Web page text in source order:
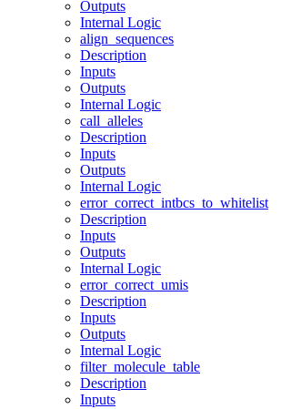
Outputs
Internal Logic
align_sequences
Description
Inputs
Outputs
Internal Logic
call_alleles
Description
Inputs
Outputs
Internal Logic
error_correct_intbcs_to_whitelist
Description
Inputs
Outputs
Internal Logic
error_correct_umis
Description
Inputs
Outputs
Internal Logic
filter_molecule_table
Description
Inputs